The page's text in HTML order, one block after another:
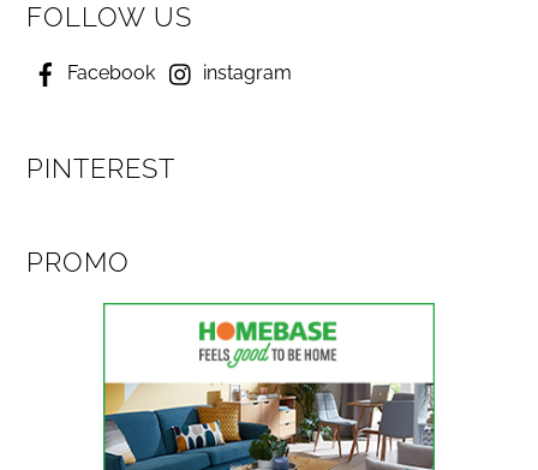
FOLLOW US
Facebook instagram
PINTEREST
PROMO